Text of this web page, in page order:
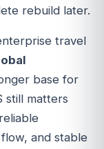
rebuild later.
travel
base for
still matters
and stable